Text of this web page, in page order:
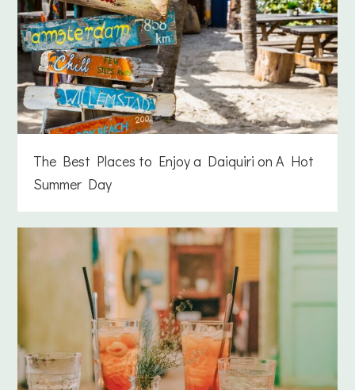
The Best Places to Enjoy a Daiquiri on A Hot
Summer Day